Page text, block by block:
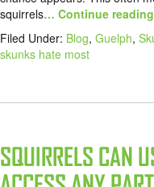
squirrels… Continue reading
Filed Under: Blog, Guelph,
skunks hate most
SQUIRRELS CAN